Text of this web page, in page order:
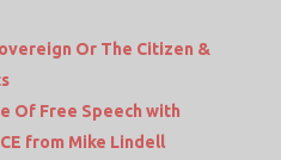
Or The Citizen &
Of Free Speech with
from Mike Lindell